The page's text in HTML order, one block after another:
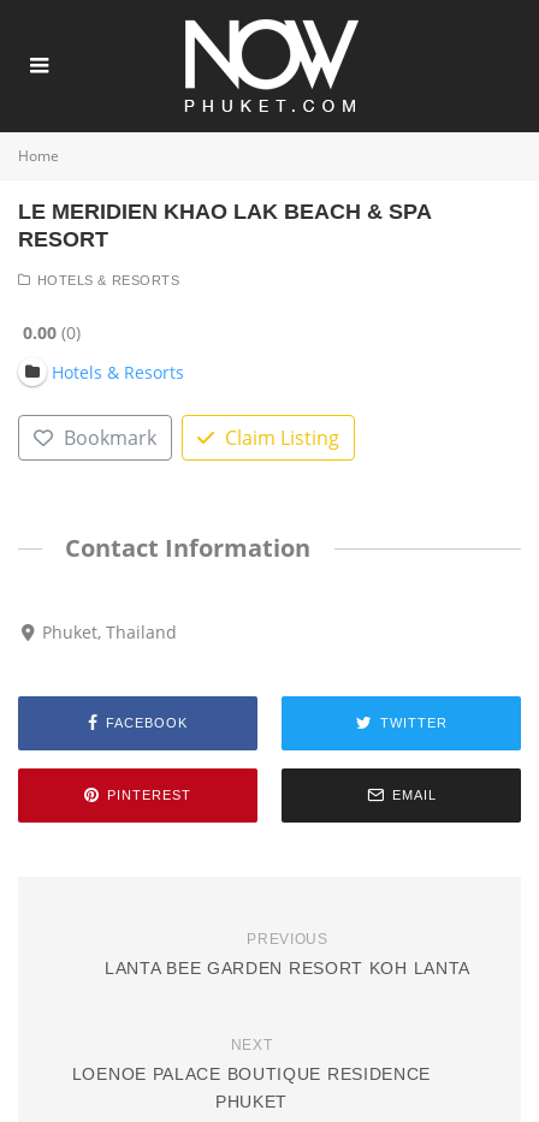
Home
LE MERIDIEN KHAO LAK BEACH & SPA
RESORT
HOTELS & RESORTS
0.00 0
Hotels & Resorts
Bookmark Claim Listing
Contact Information
Phuket, Thailand
FACEBOOK TWITTER
PINTEREST EMAIL
PREVIOUS
LANTA BEE GARDEN RESORT KOH LANTA
NEXT
LOENOE PALACE BOUTIQUE RESIDENCE
PHUKET